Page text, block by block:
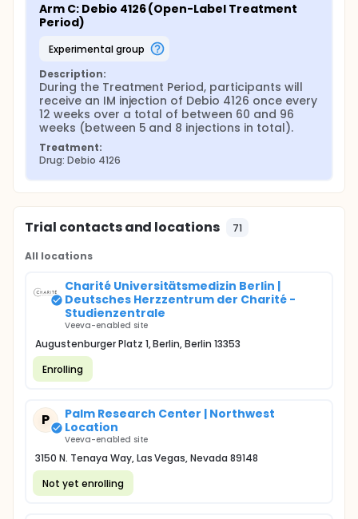
Arm C: Debio 4126 (Open-Label Treatment
Period)
experimental group
Description:
During the Treatment Period, participants will
receive an IM injection of Debio 4126 once every
12 weeks over a total of between 60 and 96
weeks (between 5 and 8 injections in total).
Treatment:
Drug: Debio 4126
Trial contacts and locations 71
All locations
Charité Universitätsmedizin Berlin |
Deutsches Herzzentrum der Charité -
Studienzentrale
Veeva-enabled site
Augustenburger Platz 1, Berlin, Berlin 13353
Enrolling
P
Palm Research Center | Northwest
Location
Veeva-enabled site
3150 N. Tenaya Way, Las Vegas, Nevada 89148
Not yet enrolling